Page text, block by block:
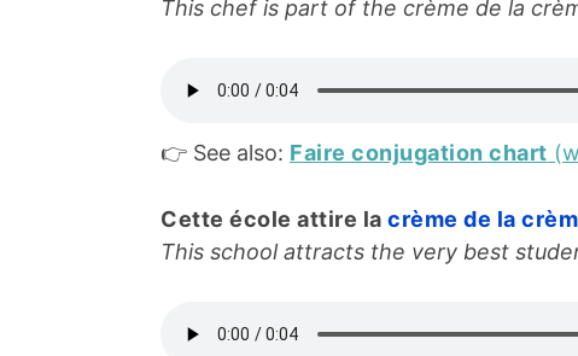
This chef is part of the crème de la
👉 See also: Faire conjugation chart
Cette école attire la crème de la
This school attracts the very best